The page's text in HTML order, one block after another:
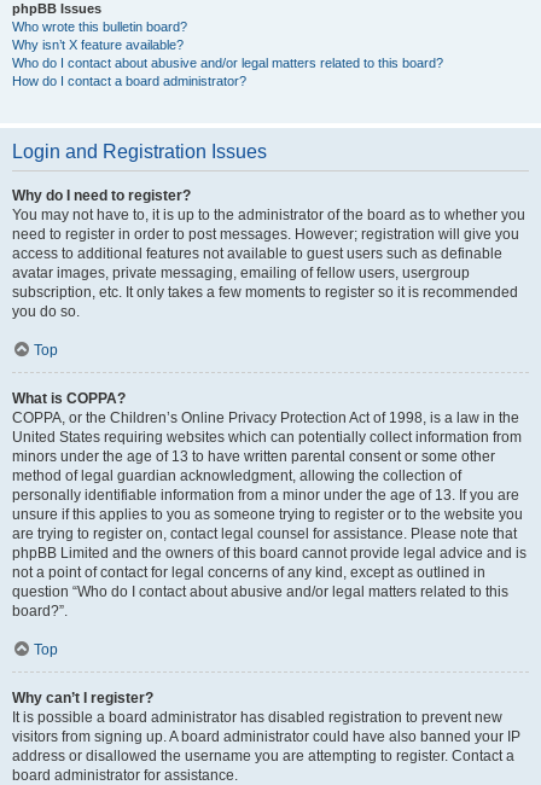
phpBB Issues
Who wrote this bulletin board?
Why isn’t X feature available?
Who do I contact about abusive and/or legal matters related to this board?
How do I contact a board administrator?
Login and Registration Issues
Why do I need to register?
You may not have to, it is up to the administrator of the board as to whether you
need to register in order to post messages. However; registration will give you
access to additional features not available to guest users such as definable
avatar images, private messaging, emailing of fellow users, usergroup
subscription, etc. It only takes a few moments to register so it is recommended
you do so.
Top
What is COPPA?
COPPA, or the Children’s Online Privacy Protection Act of 1998, is a law in the
United States requiring websites which can potentially collect information from
minors under the age of 13 to have written parental consent or some other
method of legal guardian acknowledgment, allowing the collection of
personally identifiable information from a minor under the age of 13. If you are
unsure if this applies to you as someone trying to register or to the website you
are trying to register on, contact legal counsel for assistance. Please note that
phpBB Limited and the owners of this board cannot provide legal advice and is
not a point of contact for legal concerns of any kind, except as outlined in
question “Who do I contact about abusive and/or legal matters related to this
board?”.
Top
Why can’t I register?
It is possible a board administrator has disabled registration to prevent new
visitors from signing up. A board administrator could have also banned your IP
address or disallowed the username you are attempting to register. Contact a
board administrator for assistance.